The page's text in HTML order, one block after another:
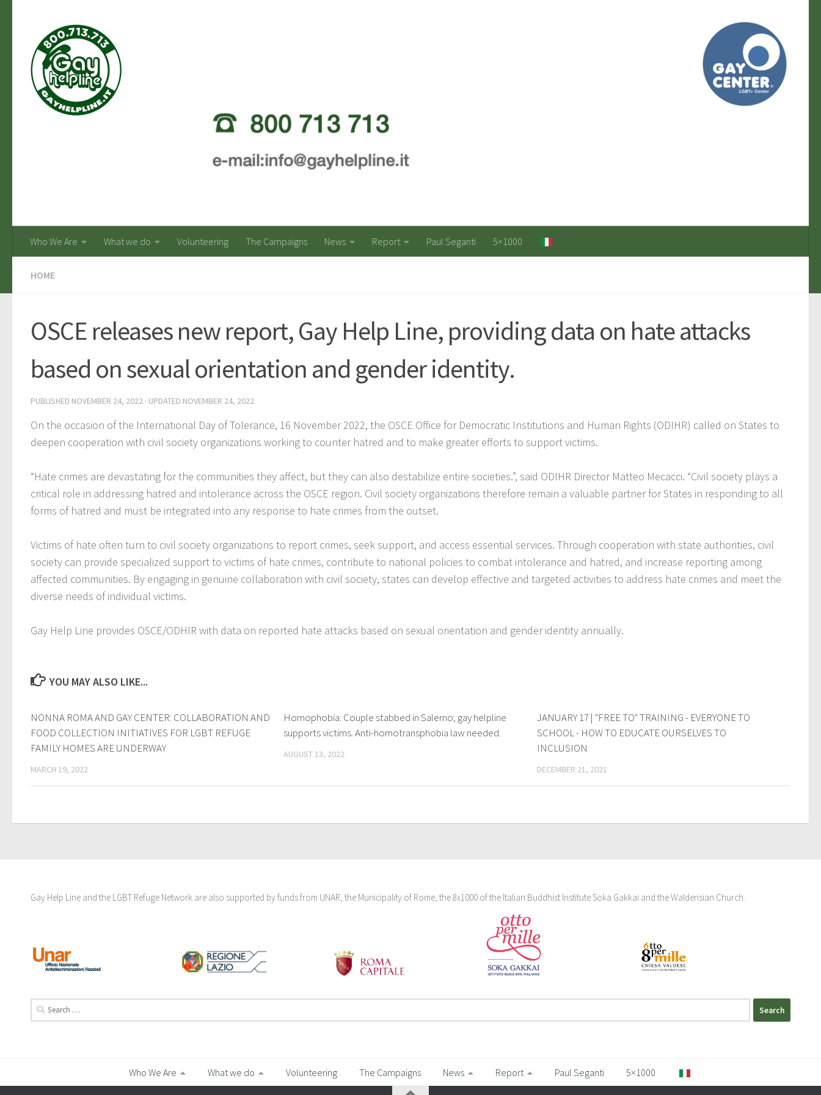
Who We Are What we do Volunteering The Campaigns News Report Paul Seganti 5×1000
HOME
OSCE releases new report, Gay Help Line, providing data on hate attacks
based on sexual orientation and gender identity.
PUBLISHED NOVEMBER 24, 2022 · UPDATED NOVEMBER 24, 2022
On the occasion of the International Day of Tolerance, 16 November 2022, the OSCE Office for Democratic Institutions and Human Rights (ODIHR) called on States to
deepen cooperation with civil society organizations working to counter hatred and to make greater efforts to support victims.
“Hate crimes are devastating for the communities they affect, but they can also destabilize entire societies.”, said ODIHR Director Matteo Mecacci. “Civil society plays a
critical role in addressing hatred and intolerance across the OSCE region. Civil society organizations therefore remain a valuable partner for States in responding to all
forms of hatred and must be integrated into any response to hate crimes from the outset.
Victims of hate often turn to civil society organizations to report crimes, seek support, and access essential services. Through cooperation with state authorities, civil
society can provide specialized support to victims of hate crimes, contribute to national policies to combat intolerance and hatred, and increase reporting among
affected communities. By engaging in genuine collaboration with civil society, states can develop effective and targeted activities to address hate crimes and meet the
diverse needs of individual victims.
Gay Help Line provides OSCE/ODHIR with data on reported hate attacks based on sexual orientation and gender identity annually.
YOU MAY ALSO LIKE...
NONNA ROMA AND GAY CENTER: COLLABORATION AND
FOOD COLLECTION INITIATIVES FOR LGBT REFUGE
FAMILY HOMES ARE UNDERWAY
MARCH 19, 2022
Homophobia: Couple stabbed in Salerno; gay helpline
supports victims. Anti-homotransphobia law needed.
AUGUST 13, 2022
JANUARY 17 | "FREE TO" TRAINING - EVERYONE TO
SCHOOL - HOW TO EDUCATE OURSELVES TO
INCLUSION
DECEMBER 21, 2021
Gay Help Line and the LGBT Refuge Network are also supported by funds from UNAR, the Municipality of Rome, the 8x1000 of the Italian Buddhist Institute Soka Gakkai and the Waldensian Church.
Search
for:
Who We Are What we do Volunteering The Campaigns News Report Paul Seganti 5×1000